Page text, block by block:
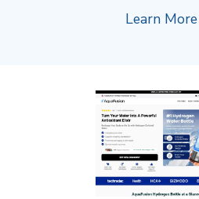
Learn More